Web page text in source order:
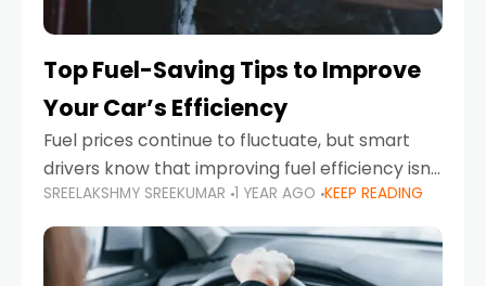
Top Fuel-Saving Tips to Improve
Your Car’s Efficiency
Fuel prices continue to fluctuate, but smart
drivers know that improving fuel efficiency isn’t
just about saving money—it’s also about
reducing your environmental footprint and
enhancing your vehicle's lifespan. Whether
SREELAKSHMY SREEKUMAR 1 YEAR AGO KEEP READING